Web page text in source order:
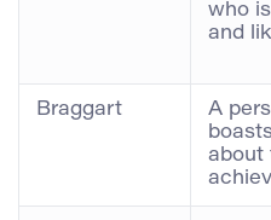
who
and
Braggart
A
about